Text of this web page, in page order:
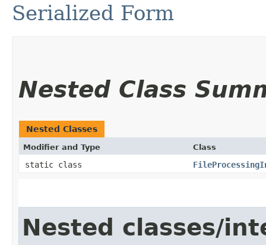
Serialized Form
Nested Class
Nested Classes
Modifier and Type Class
static class
Nested classes/